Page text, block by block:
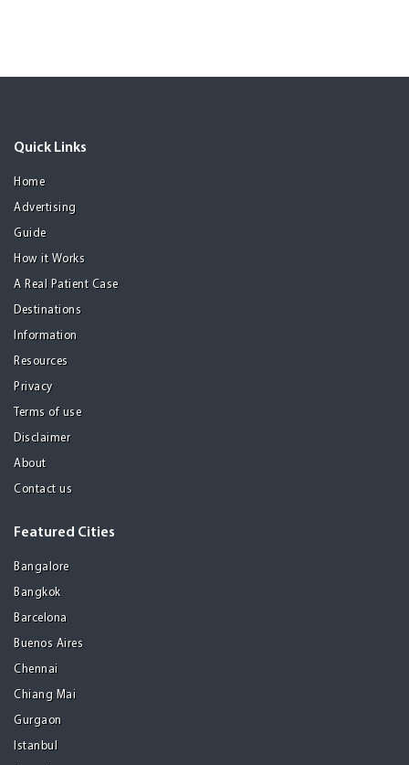
Quick Links
Home
Advertising
Guide
How it Works
A Real Patient Case
Destinations
Information
Resources
Privacy
Terms of use
Disclaimer
About
Contact us
Featured Cities
Bangalore
Bangkok
Barcelona
Buenos Aires
Chennai
Chiang Mai
Gurgaon
Istanbul